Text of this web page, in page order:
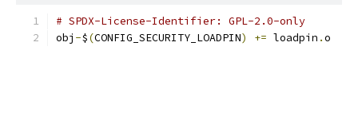
# SPDX-License-Identifier: GPL-2.0-only
obj -$(CONFIG_SECURITY_LOADPIN) += loadpin .o